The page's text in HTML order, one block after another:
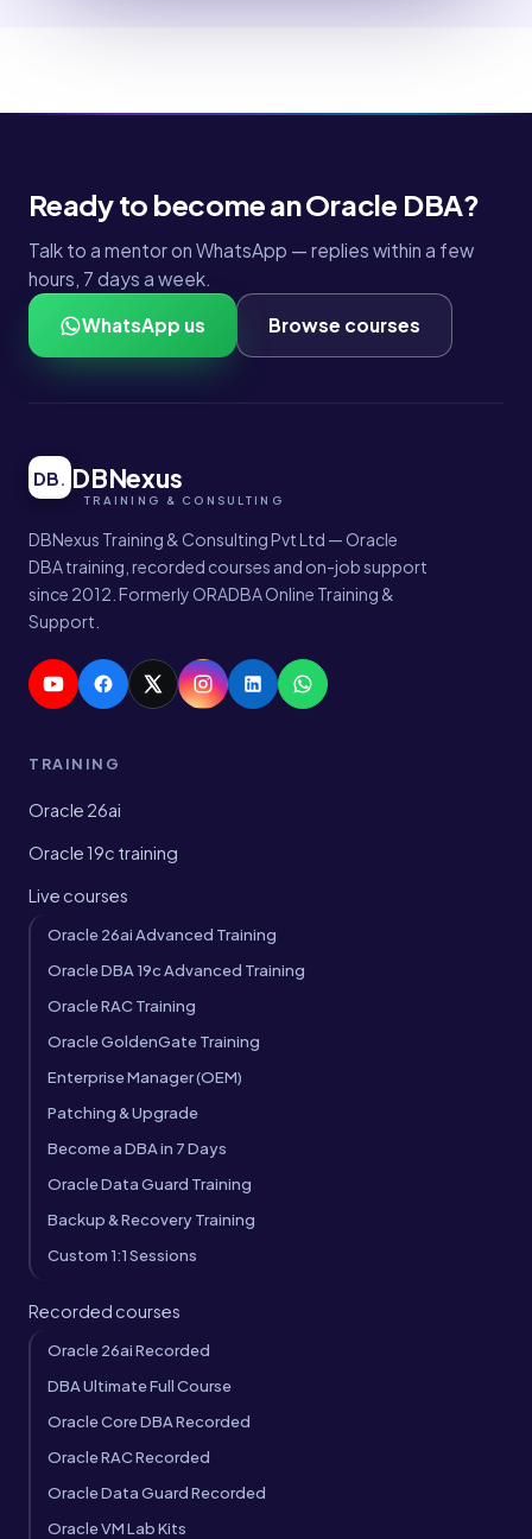
Ready to become an Oracle DBA?
Talk to a mentor on WhatsApp — replies within a few
hours, 7 days a week.
WhatsApp us Browse courses
DB DBNexus
DBNexus Training & Consulting Pvt Ltd — Oracle
DBA training, recorded courses and on-job support
since 2012. Formerly ORADBA Online Training &
Support.
TRAINING
Oracle 26ai
Oracle 19c training
Live courses
Oracle 26ai Advanced Training
Oracle DBA 19c Advanced Training
Oracle RAC Training
Oracle GoldenGate Training
Enterprise Manager (OEM)
Patching & Upgrade
Become a DBA in 7 Days
Oracle Data Guard Training
Backup & Recovery Training
Custom 1:1 Sessions
Recorded courses
Oracle 26ai Recorded
DBA Ultimate Full Course
Oracle Core DBA Recorded
Oracle RAC Recorded
Oracle Data Guard Recorded
Oracle VM Lab Kits